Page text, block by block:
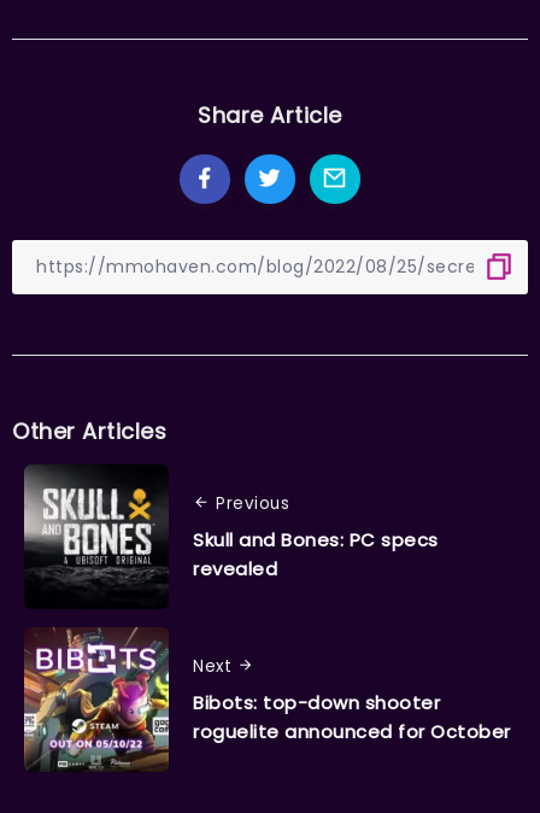
Share Article
Other Articles
Previous
Skull and Bones: PC specs
revealed
Next
Bibots: top-down shooter
roguelite announced for October